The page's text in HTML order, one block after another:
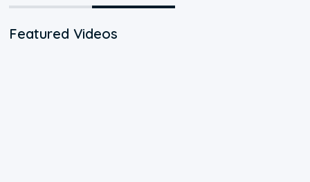
Featured Videos